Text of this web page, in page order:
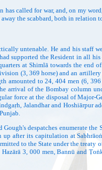
called for war, and, on my
the scabbard, both in
untenable. He and his staff
supported the Resident in all
at Shimlā towards the
(3, 369 horse) and an
to 24, 404 men (6,
of the Bombay column
force at the disposal of Major-
Jalandhar and
despatches enumerate
after its capitulation at
to the State under the
3, 000 men, Bannū and